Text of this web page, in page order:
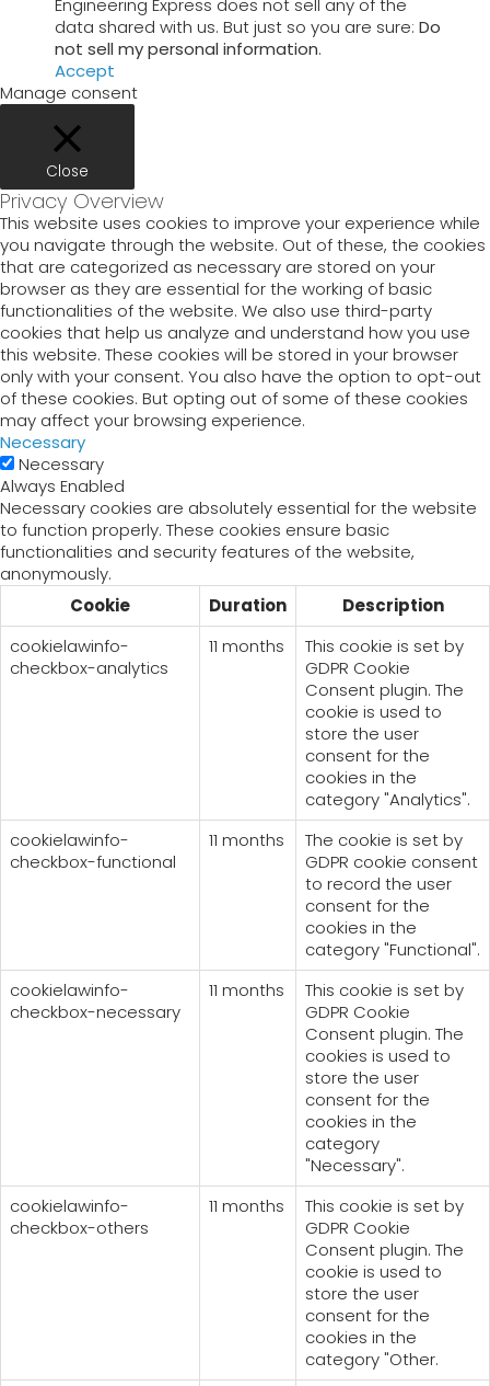
Engineering Express does not sell any of the
data shared with us. But just so you are sure: Do
not sell my personal information.
Accept
Manage consent
Close
Privacy Overview
This website uses cookies to improve your experience while
you navigate through the website. Out of these, the cookies
that are categorized as necessary are stored on your
browser as they are essential for the working of basic
functionalities of the website. We also use third-party
cookies that help us analyze and understand how you use
this website. These cookies will be stored in your browser
only with your consent. You also have the option to opt-out
of these cookies. But opting out of some of these cookies
may affect your browsing experience.
Necessary
Necessary
Always Enabled
Necessary cookies are absolutely essential for the website
to function properly. These cookies ensure basic
functionalities and security features of the website,
anonymously.
Cookie
Duration
Description
cookielawinfo-
checkbox-analytics
11 months
This cookie is set by
GDPR Cookie
Consent plugin. The
cookie is used to
store the user
consent for the
cookies in the
category "Analytics".
cookielawinfo-
checkbox-functional
11 months
The cookie is set by
GDPR cookie consent
to record the user
consent for the
cookies in the
category "Functional".
cookielawinfo-
checkbox-necessary
11 months
This cookie is set by
GDPR Cookie
Consent plugin. The
cookies is used to
store the user
consent for the
cookies in the
category
"Necessary".
cookielawinfo-
checkbox-others
11 months
This cookie is set by
GDPR Cookie
Consent plugin. The
cookie is used to
store the user
consent for the
cookies in the
category "Other.